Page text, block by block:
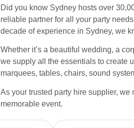
Did you know Sydney hosts over
reliable partner for all your party
decade of experience in Sydney, we
Whether it’s a beautiful wedding, a
we supply all the essentials to create
marquees, tables, chairs, sound
As your trusted party hire supplier,
memorable event.